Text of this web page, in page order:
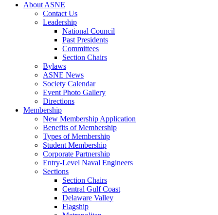
About ASNE
Contact Us
Leadership
National Council
Past Presidents
Committees
Section Chairs
Bylaws
ASNE News
Society Calendar
Event Photo Gallery
Directions
Membership
New Membership Application
Benefits of Membership
Types of Membership
Student Membership
Corporate Partnership
Entry-Level Naval Engineers
Sections
Section Chairs
Central Gulf Coast
Delaware Valley
Flagship